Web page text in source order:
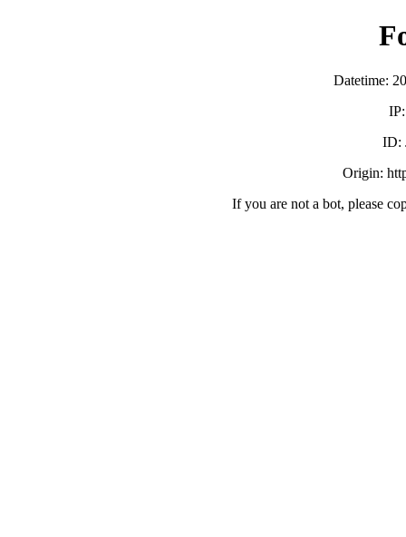
Datetime:
ID:
Origin:
If you are not a bot, please